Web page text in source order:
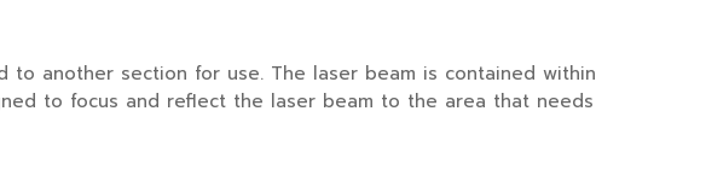
another section for use. The laser beam is contained within
to focus and reflect the laser beam to the area that needs